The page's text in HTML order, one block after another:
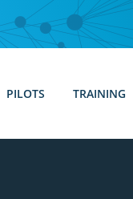
PILOTS TRAINING